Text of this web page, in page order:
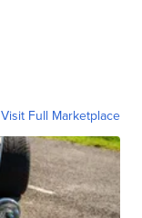
Visit Full Marketplace